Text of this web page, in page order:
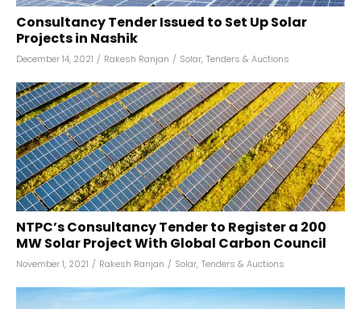
Consultancy Tender Issued to Set Up Solar
Projects in Nashik
December 14, 2021 / Rakesh Ranjan / Solar, Tenders & Auctions
NTPC’s Consultancy Tender to Register a 200
MW Solar Project With Global Carbon Council
November 1, 2021 / Rakesh Ranjan / Solar, Tenders & Auctions